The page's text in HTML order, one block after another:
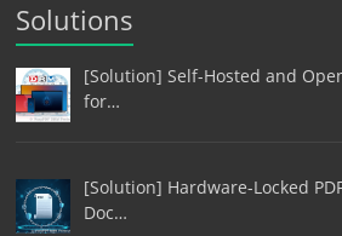
Solutions
[Solution] Self-Hosted and
for…
[Solution] Hardware-Locked
Doc…